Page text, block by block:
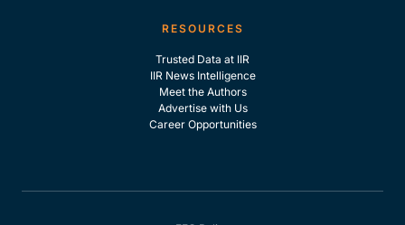
RESOURCES
Trusted Data at IIR
IIR News Intelligence
Meet the Authors
Advertise with Us
Career Opportunities